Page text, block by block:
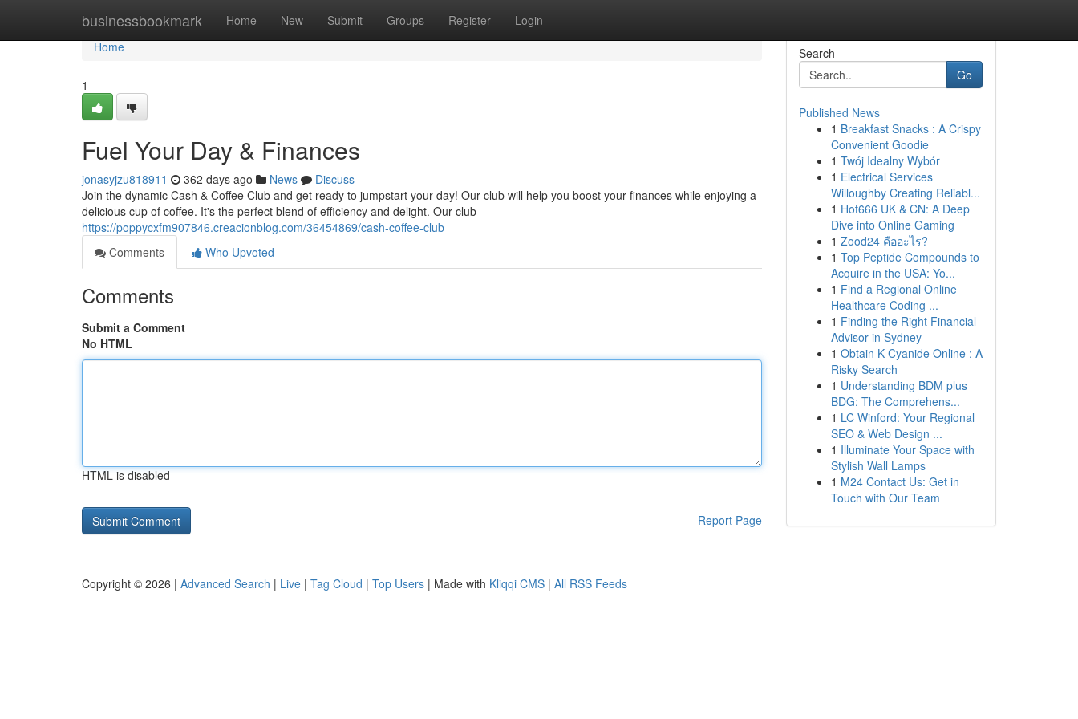
businessbookmark Home New Submit Groups Register Login
Home
Home
1
Fuel Your Day & Finances
jonasyjzu818911 362 days ago News
Discuss
Join the dynamic Cash & Coffee Club and get ready to jumpstart your day! Our club will help you boost your finances while enjoying a
delicious cup of coffee. It's the perfect blend of efficiency and delight. Our club
https://poppycxfm907846.creacionblog.com/36454869/cash-coffee-club
Comments
Who Upvoted
Comments
Submit a Comment
No HTML
HTML is disabled
Report Page
Search
Go
Published News
1 Breakfast Snacks : A Crispy
Convenient Goodie
1 Twój Idealny Wybór
1 Electrical Services
Willoughby Creating Reliabl...
1 Hot666 UK & CN: A Deep
Dive into Online Gaming
1 Zood24 คืออะไร?
1 Top Peptide Compounds to
Acquire in the USA: Yo...
1 Find a Regional Online
Healthcare Coding ...
1 Finding the Right Financial
Advisor in Sydney
1 Obtain K Cyanide Online : A
Risky Search
1 Understanding BDM plus
BDG: The Comprehens...
1 LC Winford: Your Regional
SEO & Web Design ...
1 Illuminate Your Space with
Stylish Wall Lamps
1 M24 Contact Us: Get in
Touch with Our Team
Copyright © 2026 | Advanced Search | Live | Tag Cloud | Top Users | Made with Kliqqi CMS | All RSS Feeds